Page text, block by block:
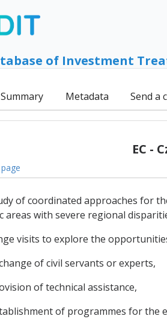
of Investment
Summary Metadata Send a
EC -
of coordinated approaches for
areas with severe regional
visits to explore the
of civil servants or experts,
of technical assistance,
of programmes for the